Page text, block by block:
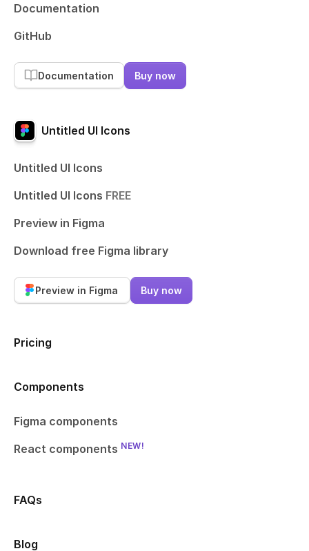
Documentation
GitHub
Documentation Buy now
Untitled UI Icons
Untitled UI Icons
Untitled UI Icons FREE
Preview in Figma
Download free Figma library
Preview in Figma Buy now
Pricing
Components
Figma components
React components NEW!
FAQs
Blog